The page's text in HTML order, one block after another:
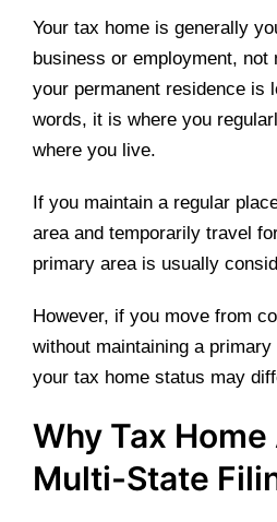
Your tax home is generally
business or employment, not
your permanent residence is
words, it is where you
where you live.
If you maintain a regular
area and temporarily travel
primary area is usually
However, if you move from
without maintaining a
your tax home status may
Why Tax
Multi-State